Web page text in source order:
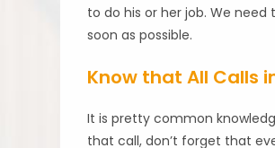
to do his or her job. We
soon as possible.
Know that All Calls
It is pretty common
that call, don’t forget that